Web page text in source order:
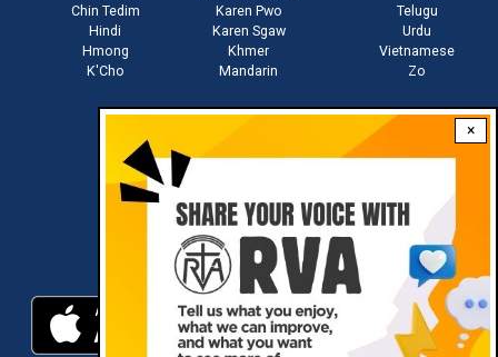
×
Chin Tedim
Hindi
Hmong
K'Cho
Karen Pwo
Karen Sgaw
Khmer
Mandarin
Telugu
Urdu
Vietnamese
Zo
Download RVA App